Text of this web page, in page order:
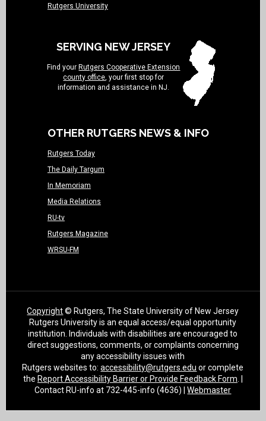
Rutgers University
SERVING NEW JERSEY
Find your Rutgers Cooperative Extension
county office, your first stop for
information and assistance in NJ.
OTHER RUTGERS NEWS & INFO
Rutgers Today
The Daily Targum
In Memoriam
Media Relations
RU-tv
Rutgers Magazine
WRSU-FM
Copyright© Rutgers, The State University of New Jersey
Rutgers University is an equal access/equal opportunity
institution. Individuals with disabilities are encouraged to
direct suggestions, comments, or complaints concerning
any accessibility issues with
Rutgers websites to:accessibility@rutgers.edu or complete
the Report Accessibility Barrier or Provide Feedback Form
Contact RU-info at 732-445-info (4636) |Webmaster